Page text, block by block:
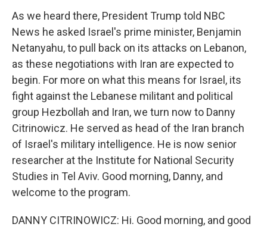
As we heard there, President Trump told NBC
News he asked Israel's prime minister, Benjamin
Netanyahu, to pull back on its attacks on Lebanon,
as these negotiations with Iran are expected to
begin. For more on what this means for Israel, its
fight against the Lebanese militant and political
group Hezbollah and Iran, we turn now to Danny
Citrinowicz. He served as head of the Iran branch
of Israel's military intelligence. He is now senior
researcher at the Institute for National Security
Studies in Tel Aviv. Good morning, Danny, and
welcome to the program.
DANNY CITRINOWICZ: Hi. Good morning, and good